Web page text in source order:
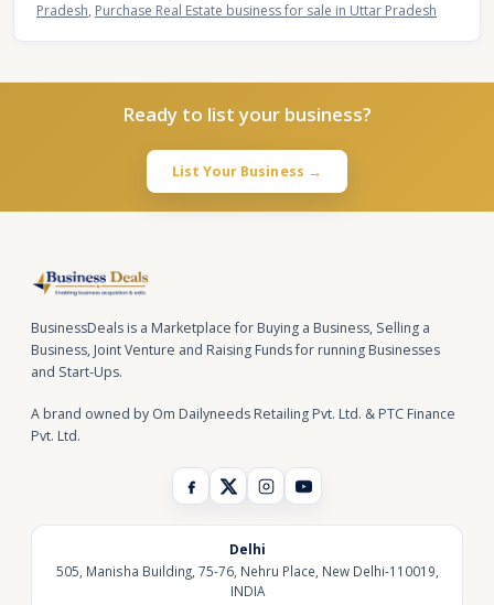
Pradesh, Purchase Real Estate business for sale in Uttar Pradesh
Ready to list your business?
List Your Business →
BusinessDeals is a Marketplace for Buying a Business, Selling a
Business, Joint Venture and Raising Funds for running Businesses
and Start-Ups.
A brand owned by Om Dailyneeds Retailing Pvt. Ltd. & PTC Finance
Pvt. Ltd.
Delhi
505, Manisha Building, 75-76, Nehru Place, New Delhi-110019,
INDIA